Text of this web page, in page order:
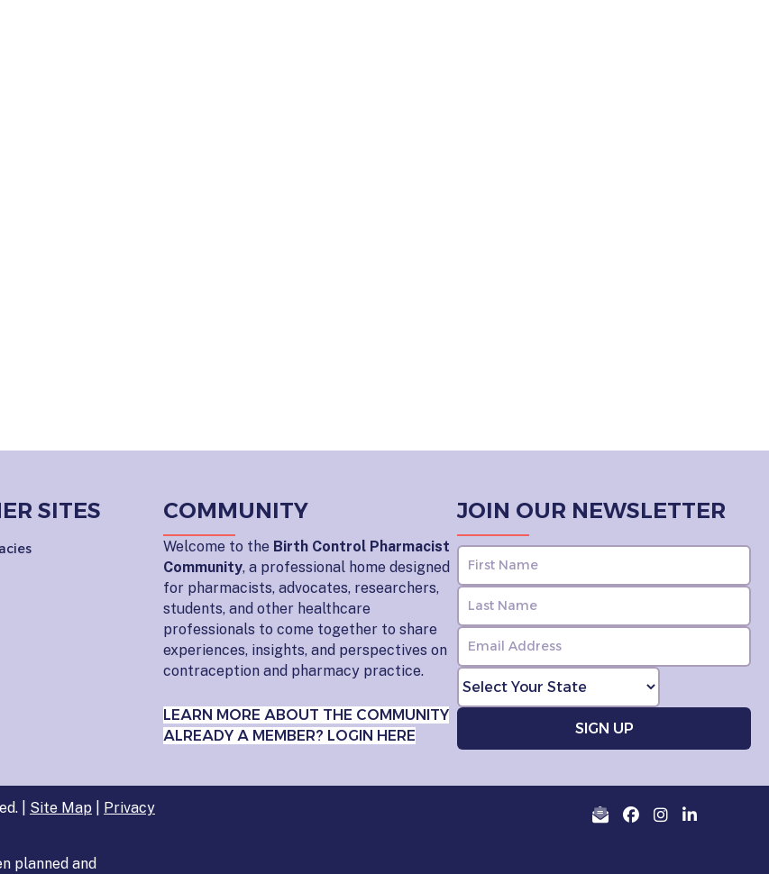
SITES COMMUNITY
Welcome to the Birth Control Pharmacist
Community, a professional home designed
for pharmacists, advocates, researchers,
students, and other healthcare
professionals to come together to share
experiences, insights, and perspectives on
contraception and pharmacy practice.
LEARN MORE ABOUT THE COMMUNITY
ALREADY A MEMBER? LOGIN HERE
JOIN OUR NEWSLETTER
| Site Map
Privacy
planned and